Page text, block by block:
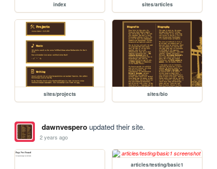
index sites/articles
sites/projects sites/bio
dawnvesperoupdated their site.
2 years ago
articles/testing/basic1